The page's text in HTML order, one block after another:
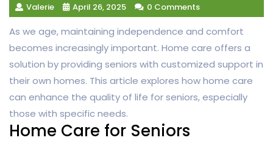
Valerie April 26, 2025 0 Comments
As we age, maintaining independence and comfort
becomes increasingly important. Home care offers a
solution by providing seniors with customized support in
their own homes. This article explores how home care
can enhance the quality of life for seniors, especially
those with specific needs.
Home Care for Seniors